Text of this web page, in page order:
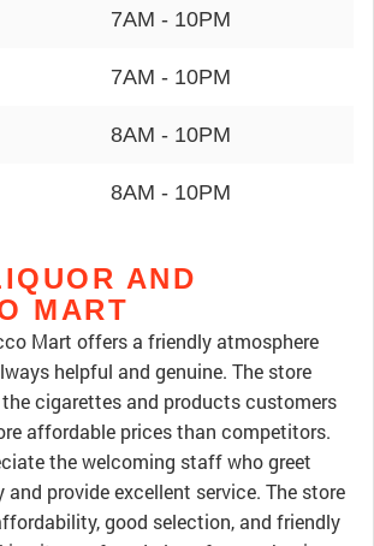
7AM - 10PM
7AM - 10PM
8AM - 10PM
8AM - 10PM
AND
MART
Mart offers a friendly atmosphere
helpful and genuine. The store
cigarettes and products customers
affordable prices than competitors.
the welcoming staff who greet
and provide excellent service. The store
good selection, and friendly